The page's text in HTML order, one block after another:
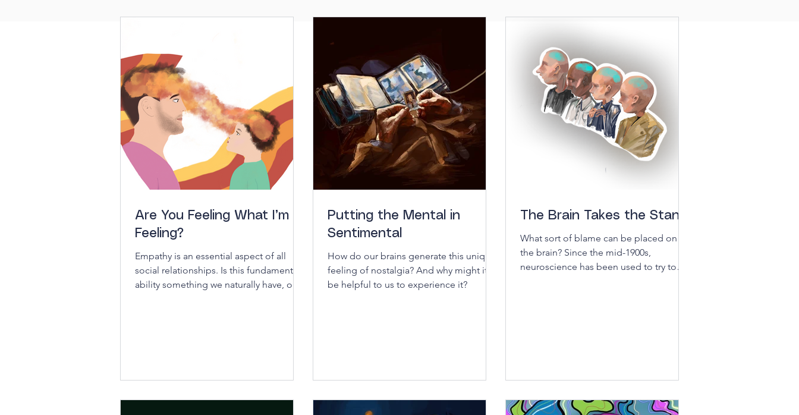
Are You Feeling What I’m
Feeling?
Empathy is an essential aspect of all
social relationships. Is this fundamental
ability something we naturally have, or is
Putting the Mental in
Sentimental
How do our brains generate this unique
feeling of nostalgia? And why might it
be helpful to us to experience it?
The Brain Takes the Stand
What sort of blame can be placed on
the brain? Since the mid-1900s,
neuroscience has been used to try to